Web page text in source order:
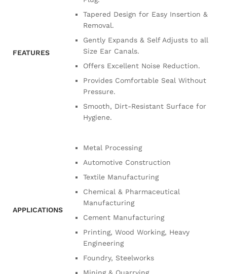
FEATURES
Tapered Design for Easy Insertion &
Removal.
Gently Expands & Self Adjusts to all
Size Ear Canals.
Offers Excellent Noise Reduction.
Provides Comfortable Seal Without
Pressure.
Smooth, Dirt-Resistant Surface for
Hygiene.
APPLICATIONS
Metal Processing
Automotive Construction
Textile Manufacturing
Chemical & Pharmaceutical
Manufacturing
Cement Manufacturing
Printing, Wood Working, Heavy
Engineering
Foundry, Steelworks
Mining & Quarrying